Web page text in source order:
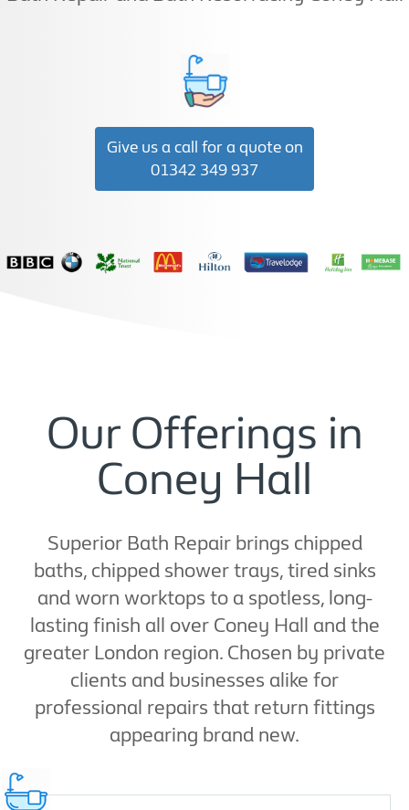
Give us a call for a quote on
01342 349 937
Our Offerings in
Coney Hall
Superior Bath Repair brings chipped
baths, chipped shower trays, tired sinks
and worn worktops to a spotless, long-
lasting finish all over Coney Hall and the
greater London region. Chosen by private
clients and businesses alike for
professional repairs that return fittings
appearing brand new.